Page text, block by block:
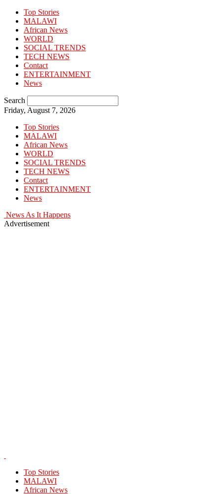
Top Stories
MALAWI
African News
WORLD
SOCIAL TRENDS
TECH NEWS
Contact
ENTERTAINMENT
News
Search
Friday, August 7, 2026
Top Stories
MALAWI
African News
WORLD
SOCIAL TRENDS
TECH NEWS
Contact
ENTERTAINMENT
News
News As It Happens
Advertisement
Top Stories
MALAWI
African News